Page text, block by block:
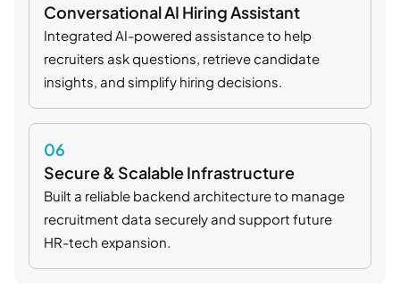
Conversational AI Hiring Assistant
Integrated AI-powered assistance to help
recruiters ask questions, retrieve candidate
insights, and simplify hiring decisions.
06
Secure & Scalable Infrastructure
Built a reliable backend architecture to manage
recruitment data securely and support future
HR-tech expansion.